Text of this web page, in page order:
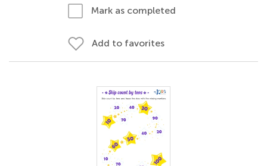
Mark as completed
Add to favorites